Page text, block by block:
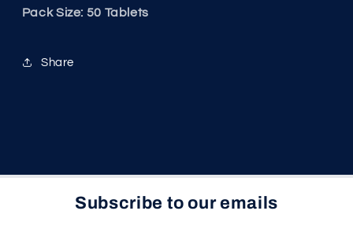
Pack Size: 50 Tablets
Share
Subscribe to our emails